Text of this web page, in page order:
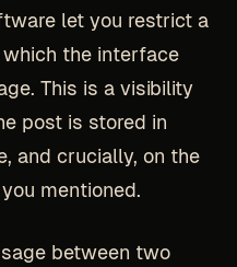
let you restrict a
the interface
This is a visibility
post is stored in
and crucially, on the
mentioned.
between two